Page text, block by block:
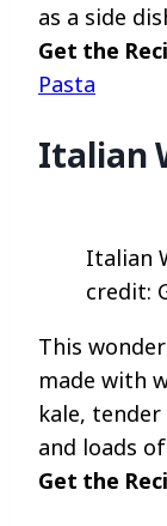
as a side
Get the
Pasta
Italian
Italian
credit:
This
made with
kale,
and loads
Get the